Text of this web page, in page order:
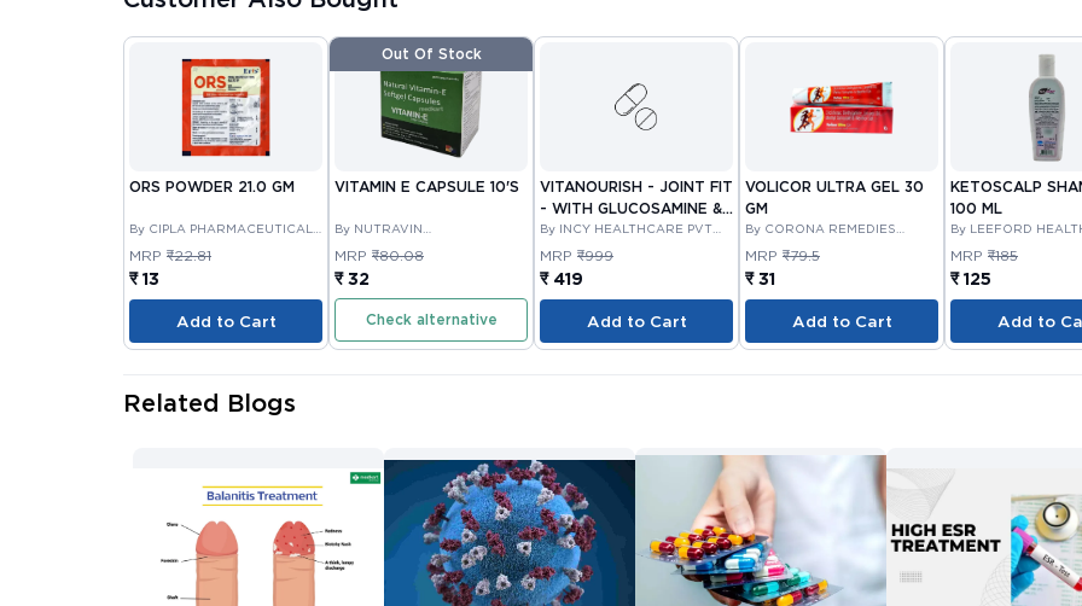
ORS POWDER 21.0 GM
By CIPLA PHARMACEUTICAL
COMPANY LIMITED
MRP ₹22.81
₹ 13
Add to Cart
Out Of Stock
VITAMIN E CAPSULE 10'S
By NUTRAVIN
LABORATORIES
MRP ₹80.08
₹ 32
Check alternative
VITANOURISH - JOINT FIT
- WITH GLUCOSAMINE &
BOSWELLIA FOR JOINTS
TABLET 30'S
By INCY HEALTHCARE PVT
MRP ₹999
₹ 419
Add to Cart
VOLICOR ULTRA GEL 30
GM
By CORONA REMEDIES
PRIVATE LIMITED
MRP ₹79.5
₹ 31
Add to Cart
KETOSCALP
100 ML
By LEEFORD
LIMITED
MRP ₹185
₹ 125
Add to
Related Blogs